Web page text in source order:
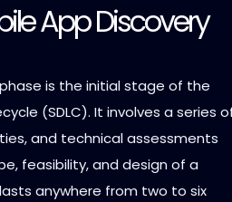
App Discovery
is the initial stage of the
(SDLC). It involves a series
and technical assessments
feasibility, and design of a
anywhere from two to six